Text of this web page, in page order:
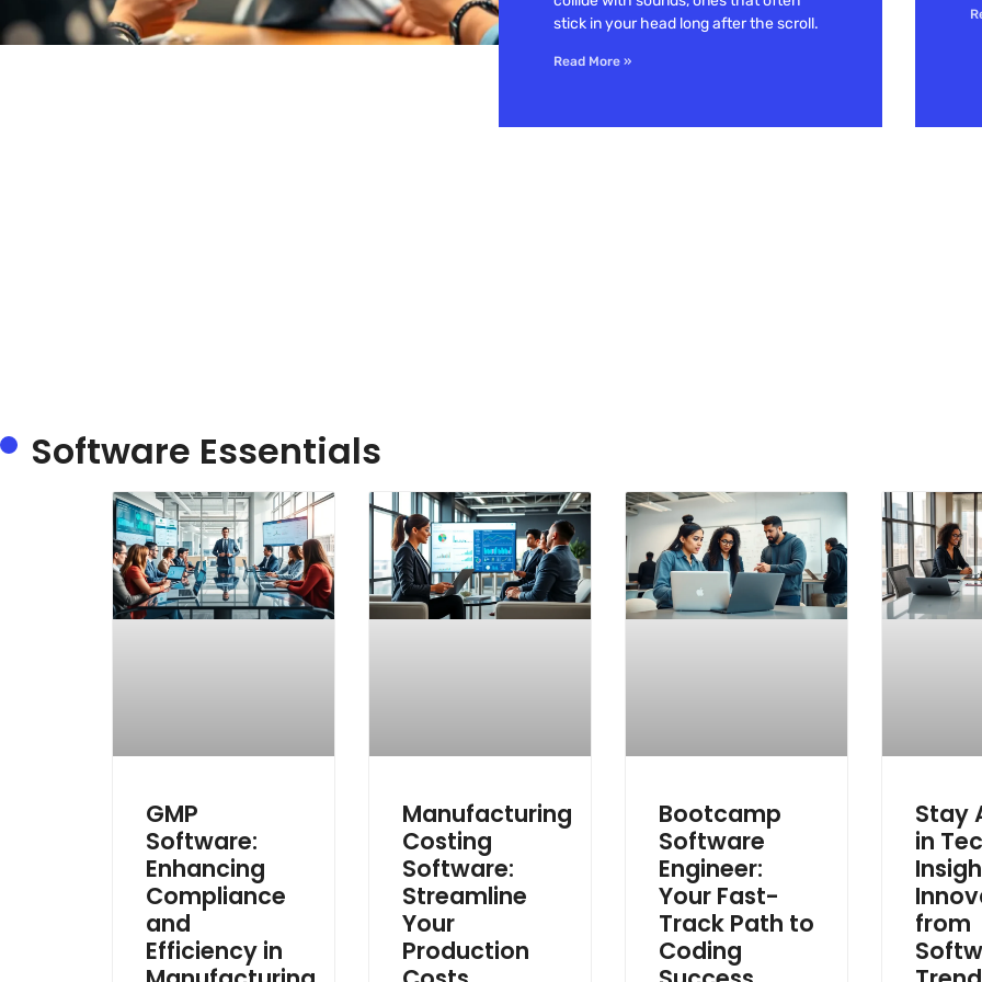
stick in your head long after the scroll.
Read More »
Software Essentials
GMP
Software:
Enhancing
Compliance
and
Efficiency in
Manufacturing
Costing
Software:
Streamline
Your
Production
Bootcamp
Software
Engineer:
Your Fast-
Track Path to
Coding
Stay
in
from